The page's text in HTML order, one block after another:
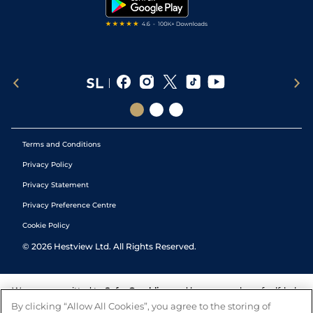
Terms and Conditions
Privacy Policy
Privacy Statement
Privacy Preference Centre
Cookie Policy
© 2026 Hestview Ltd. All Rights Reserved.
We are committed to Safer Gambling and have a number of self-help
tools to help you manage your gambling. We also work with a
By clicking “Allow All Cookies”, you agree to the storing of